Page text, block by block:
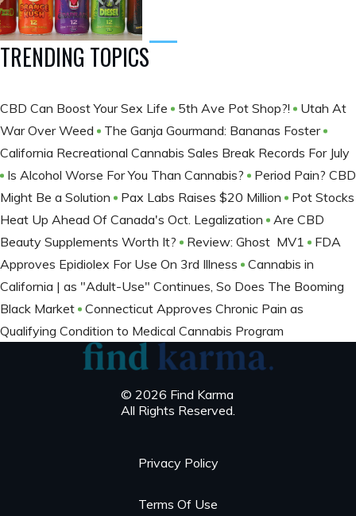
TRENDING TOPICS
CBD Can Boost Your Sex Life 5th Ave Pot Shop?!
Utah At
War Over Weed
The Ganja Gourmand: Bananas Foster
California Recreational Cannabis Sales Break Records For July
Is Alcohol Worse For You Than Cannabis?
Period Pain? CBD
Might Be a Solution
Pax Labs Raises $20 Million
Pot Stocks
Heat Up Ahead Of Canada's Oct. Legalization
Are CBD
Beauty Supplements Worth It?
Review: Ghost MV1
FDA
Approves Epidiolex For Use On 3rd Illness
Cannabis in
California | as "Adult-Use" Continues, So Does The Booming
Black Market
Connecticut Approves Chronic Pain as
Qualifying Condition to Medical Cannabis Program
© 2026 Find Karma
All Rights Reserved.
Privacy Policy
Terms Of Use